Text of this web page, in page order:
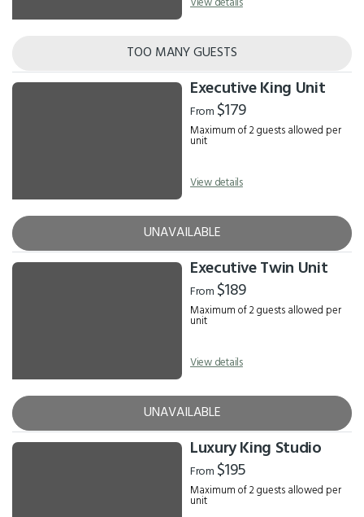
TOO MANY GUESTS
Executive King Unit
From $179
Maximum of 2 guests allowed per
unit
View details
UNAVAILABLE
Executive Twin Unit
From $189
Maximum of 2 guests allowed per
unit
View details
UNAVAILABLE
Luxury King Studio
From $195
Maximum of 2 guests allowed per
unit